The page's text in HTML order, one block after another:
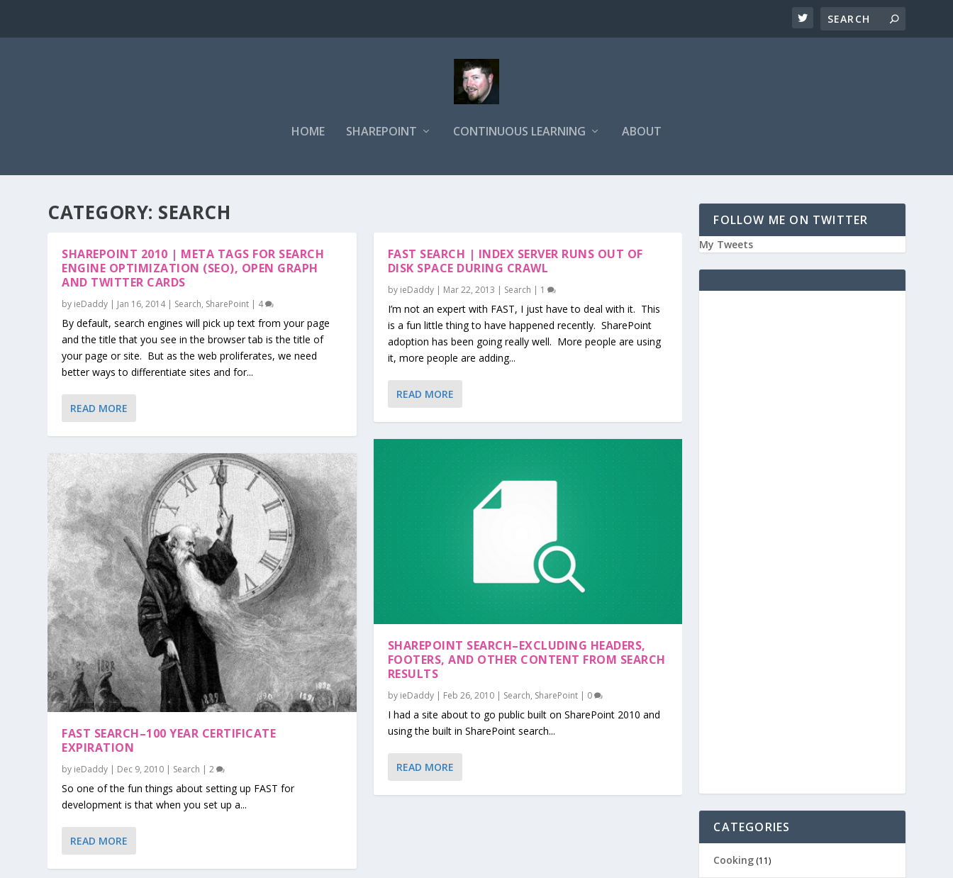
HOME SHAREPOINT CONTINUOUS LEARNING ABOUT
CATEGORY: SEARCH
SHAREPOINT 2010 | META TAGS FOR SEARCH
ENGINE OPTIMIZATION (SEO), OPEN GRAPH
AND TWITTER CARDS
by ieDaddy | Jan 16, 2014| Search, SharePoint | 4
By default, search engines will pick up text from your page
and the title that you see in the browser tab is the title of
your page or site. But as the web proliferates, we need
better ways to differentiate sites and for...
READ MORE
FAST SEARCH–100 YEAR CERTIFICATE
EXPIRATION
by ieDaddy | Dec 9, 2010 | Search |2
So one of the fun things about setting up FAST for
development is that when you set up a...
READ MORE
FAST SEARCH | INDEX SERVER RUNS OUT OF
DISK SPACE DURING CRAWL
by ieDaddy| Mar 22, 2013 | Search | 1
I’m not an expert with FAST, I just have to deal with it. This
is a fun little thing to have happened recently. SharePoint
adoption has been going really well. More people are using
it, more people are adding...
READ MORE
SHAREPOINT SEARCH–EXCLUDING HEADERS,
FOOTERS, AND OTHER CONTENT FROM SEARCH
RESULTS
by ieDaddy| Feb 26, 2010| Search, SharePoint| 0
I had a site about to go public built on SharePoint 2010 and
using the built in SharePoint search...
READ MORE
FOLLOW ME ON TWITTER
My Tweets
CATEGORIES
Cooking (11)